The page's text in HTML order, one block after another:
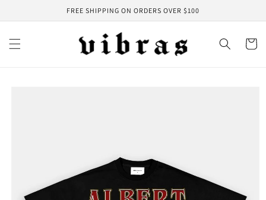
FREE SHIPPING ON ORDERS OVER $100
Cart